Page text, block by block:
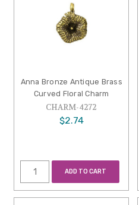
Anna Bronze Antique Brass
Curved Floral Charm
CHARM-4272
$2.74
ADD TO CART